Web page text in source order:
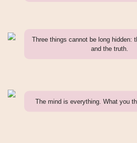
Three things cannot be long hidden:
and the truth.
The mind is everything. What you